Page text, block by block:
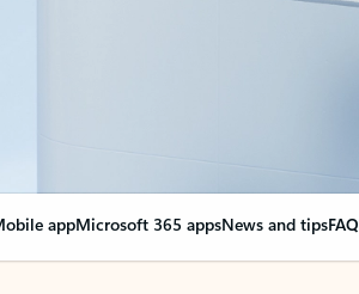
appMicrosoft 365 appsNews and tipsFAQ